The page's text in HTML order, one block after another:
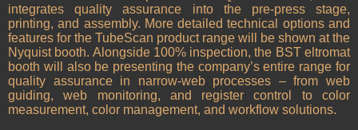
integrates quality assurance into the pre-press stage,
printing, and assembly. More detailed technical options and
features for the TubeScan product range will be shown at the
Nyquist booth. Alongside 100% inspection, the BST eltromat
booth will also be presenting the company’s entire range for
quality assurance in narrow-web processes – from web
guiding, web monitoring, and register control to color
measurement, color management, and workflow solutions.